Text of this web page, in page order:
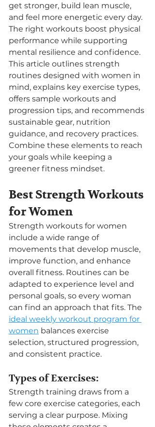
get stronger, build lean muscle,
and feel more energetic every day.
The right workouts boost physical
performance while supporting
mental resilience and confidence.
This article outlines strength
routines designed with women in
mind, explains key exercise types,
offers sample workouts and
progression tips, and recommends
sustainable gear, nutrition
guidance, and recovery practices.
Combine these elements to reach
your goals while keeping a
greener fitness mindset.
Best Strength Workouts
for Women
Strength workouts for women
include a wide range of
movements that develop muscle,
improve function, and enhance
overall fitness. Routines can be
adapted to experience level and
personal goals, so every woman
can find an approach that fits. The
ideal weekly workout program for
women balances exercise
selection, structured progression,
and consistent practice.
Types of Exercises:
Strength training draws from a
few core exercise categories, each
serving a clear purpose. Mixing